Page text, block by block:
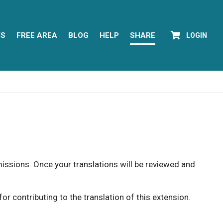
FREE AREA BLOG HELP SHARE LOGIN
Once your translations will be reviewed and
contributing to the translation of this extension.